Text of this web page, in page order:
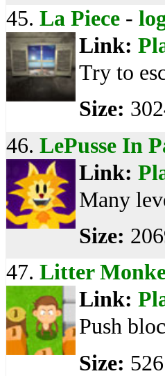
45. La Piece -
Link:
Try to
Size:
46. LePusse In
Link:
Many
Size:
47. Litter
Link:
Push
Size: